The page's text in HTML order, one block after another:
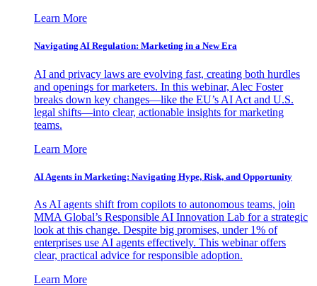
Learn More
Navigating AI Regulation: Marketing in a New Era
AI and privacy laws are evolving fast, creating both hurdles
and openings for marketers. In this webinar, Alec Foster
breaks down key changes—like the EU’s AI Act and U.S.
legal shifts—into clear, actionable insights for marketing
teams.
Learn More
AI Agents in Marketing: Navigating Hype, Risk, and Opportunity
As AI agents shift from copilots to autonomous teams, join
MMA Global’s Responsible AI Innovation Lab for a strategic
look at this change. Despite big promises, under 1% of
enterprises use AI agents effectively. This webinar offers
clear, practical advice for responsible adoption.
Learn More